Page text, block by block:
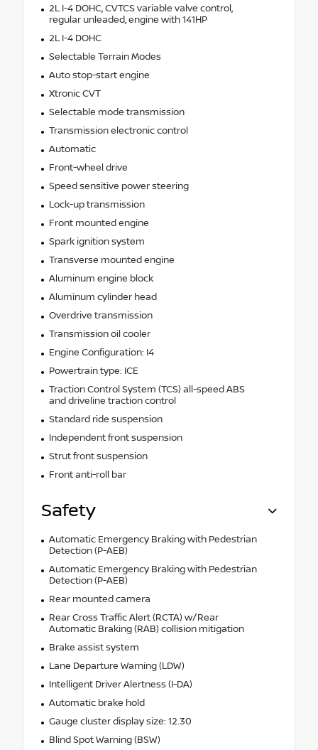
2L I-4 DOHC, CVTCS variable valve control,
regular unleaded, engine with 141HP
2L I-4 DOHC
Selectable Terrain Modes
Auto stop-start engine
Xtronic CVT
Selectable mode transmission
Transmission electronic control
Automatic
Front-wheel drive
Speed sensitive power steering
Lock-up transmission
Front mounted engine
Spark ignition system
Transverse mounted engine
Aluminum engine block
Aluminum cylinder head
Overdrive transmission
Transmission oil cooler
Engine Configuration: I4
Powertrain type: ICE
Traction Control System (TCS) all-speed ABS
and driveline traction control
Standard ride suspension
Independent front suspension
Strut front suspension
Front anti-roll bar
Safety
Automatic Emergency Braking with Pedestrian
Detection (P-AEB)
Automatic Emergency Braking with Pedestrian
Detection (P-AEB)
Rear mounted camera
Rear Cross Traffic Alert (RCTA) w/Rear
Automatic Braking (RAB) collision mitigation
Brake assist system
Lane Departure Warning (LDW)
Intelligent Driver Alertness (I-DA)
Automatic brake hold
Gauge cluster display size: 12.30
Blind Spot Warning (BSW)